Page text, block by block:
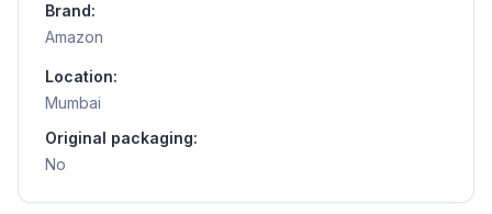
Brand:
Amazon
Location:
Mumbai
Original packaging:
No